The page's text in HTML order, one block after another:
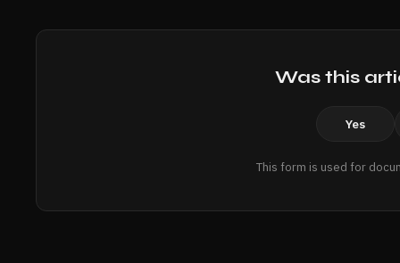
Was this
Yes
This form is used for